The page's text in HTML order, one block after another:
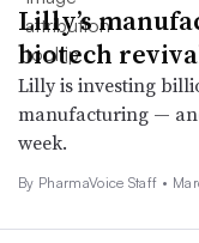
Lilly’s
biotech
Lilly is investing
manufacturing —
week.
By PharmaVoice Staff •